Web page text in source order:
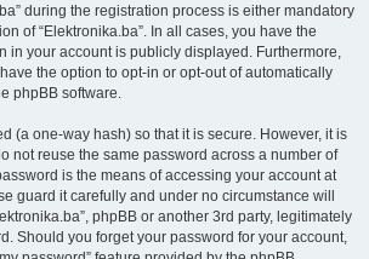
during the registration process is either mandatory
of “Elektronika.ba”. In all cases, you have the
in your account is publicly displayed. Furthermore,
the option to opt-in or opt-out of automatically
phpBB software.
(a one-way hash) so that it is secure. However, it is
not reuse the same password across a number of
is the means of accessing your account at
guard it carefully and under no circumstance will
phpBB or another 3rd party, legitimately
Should you forget your password for your account,